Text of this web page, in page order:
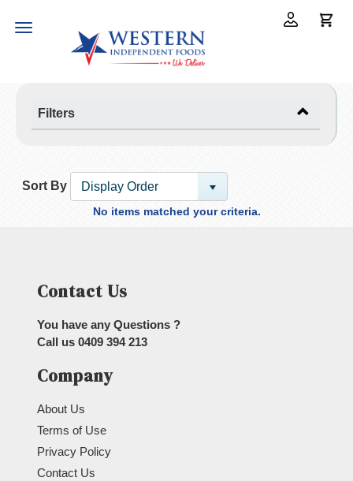
Toggle
navigation
Filters
Sort By Display Order
No items matched your criteria.
Contact Us
You have any Questions ?
Call us 0409 394 213
Company
About Us
Terms of Use
Privacy Policy
Contact Us